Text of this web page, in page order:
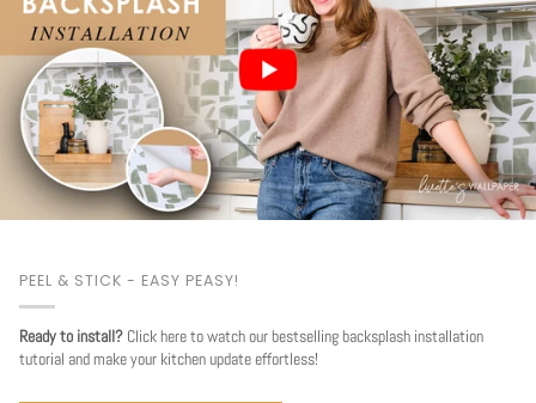
PEEL & STICK - EASY PEASY!
Ready to install? Click here to watch our bestselling backsplash installation
tutorial and make your kitchen update effortless!